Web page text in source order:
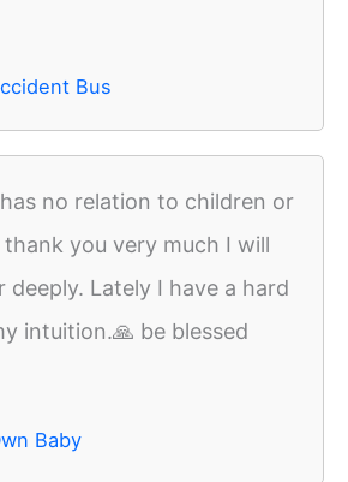
Bus
no relation to children or
you very much I will
Lately I have a hard
intuition.🙏 be blessed
Baby